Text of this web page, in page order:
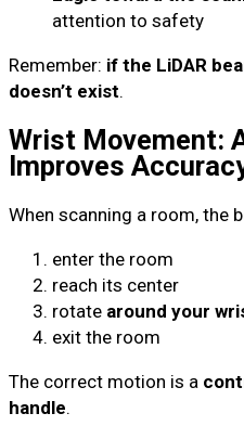
attention to safety
Remember: if the LiDAR
doesn’t exist.
Wrist Movement:
Improves
When scanning a room, the
enter the room
reach its center
rotate around your
exit the room
The correct motion is a
handle.